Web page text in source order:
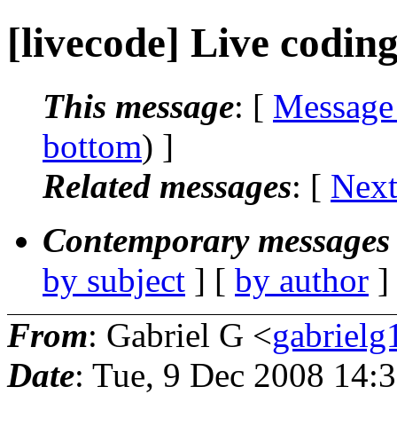
[livecode] Live
This message: [
bottom) ]
Related messages: [
Contemporary
by subject ] [ by author
From: Gabriel G <
Date: Tue, 9 Dec 2008